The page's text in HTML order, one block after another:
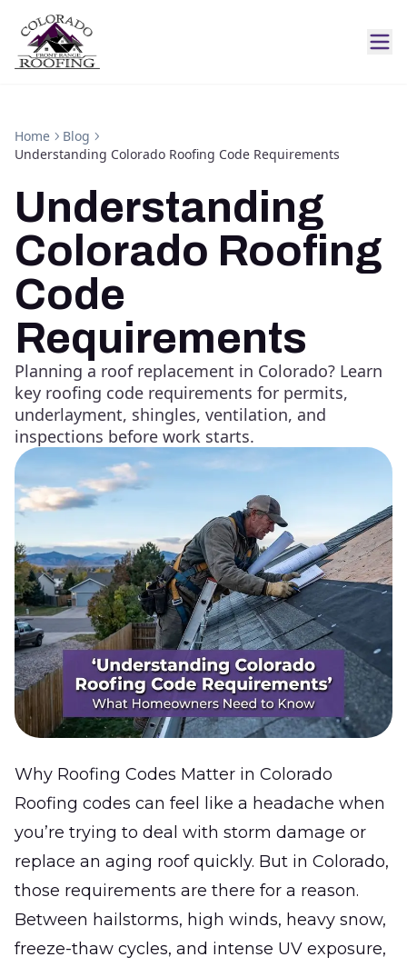
Home
Blog
Understanding Colorado Roofing Code Requirements
Understanding
Colorado Roofing
Code
Requirements
Planning a roof replacement in Colorado? Learn
key roofing code requirements for permits,
underlayment, shingles, ventilation, and
inspections before work starts.
Why Roofing Codes Matter in Colorado
Roofing codes can feel like a headache when
you’re trying to deal with storm damage or
replace an aging roof quickly. But in Colorado,
those requirements are there for a reason.
Between hailstorms, high winds, heavy snow,
freeze-thaw cycles, and intense UV exposure,